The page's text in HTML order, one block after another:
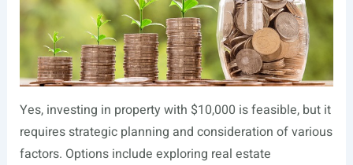
Yes, investing in property with $10,000 is feasible, but it
requires strategic planning and consideration of various
factors. Options include exploring real estate